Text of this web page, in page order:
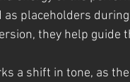
as placeholders
they help guide
a shift in tone, as